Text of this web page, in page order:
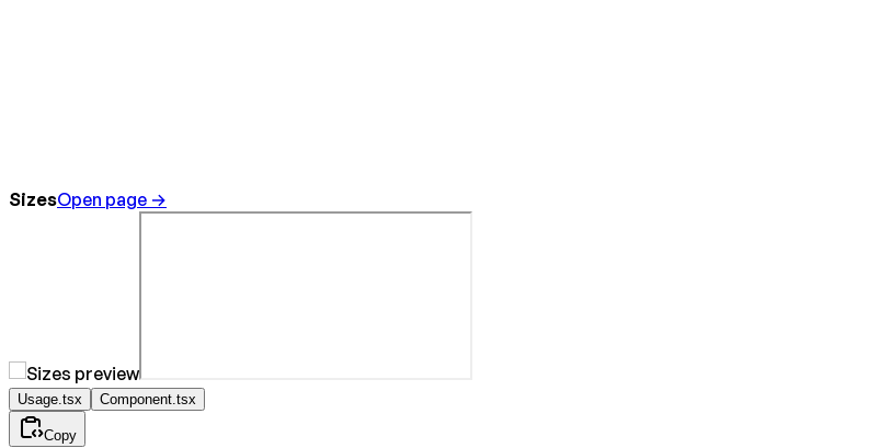
SizesOpen page →
Usage.tsx Component.tsx
Copy